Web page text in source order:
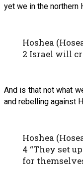
yet we in the northern
Hoshea
2 Israel will
And is that not what
and rebelling against
Hoshea
4 “They set
for